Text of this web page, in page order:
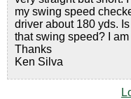
my swing speed
driver about 180 yds.
that swing speed? I
Thanks
Ken Silva